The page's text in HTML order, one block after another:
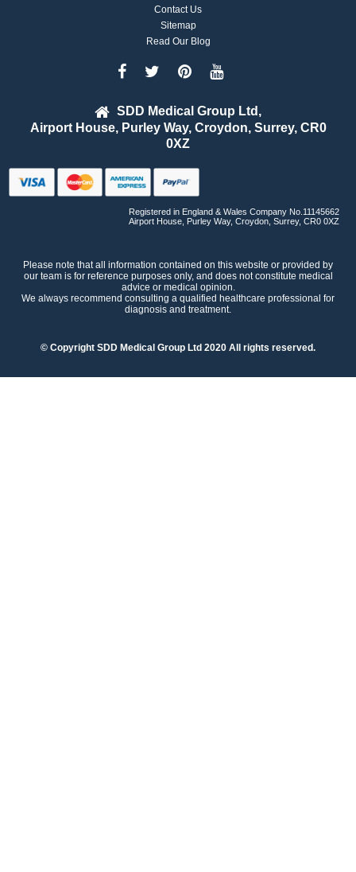
Contact Us
Sitemap
Read Our Blog
SDD Medical Group Ltd,
Airport House, Purley Way, Croydon, Surrey, CR0
0XZ
Registered in England & Wales Company No.11145662
Airport House, Purley Way, Croydon, Surrey, CR0 0XZ
Please note that all information contained on this website or provided by
our team is for reference purposes only, and does not constitute medical
advice or medical opinion.
We always recommend consulting a qualified healthcare professional for
diagnosis and treatment.
© Copyright SDD Medical Group Ltd 2020 All rights reserved.